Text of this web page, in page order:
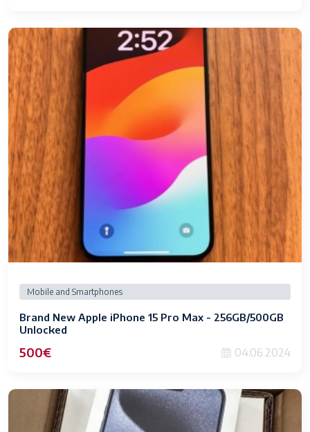
Mobile and Smartphones
Brand New Apple iPhone 15 Pro Max - 256GB/500GB
Unlocked
500€ 04.06.2024